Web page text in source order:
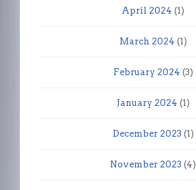
April 2024 (1)
March 2024 (1)
February 2024 (3)
January 2024 (1)
December 2023 (1)
November 2023 (4)